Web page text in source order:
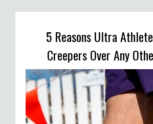
5 Reasons Ultra
Creepers Over Any